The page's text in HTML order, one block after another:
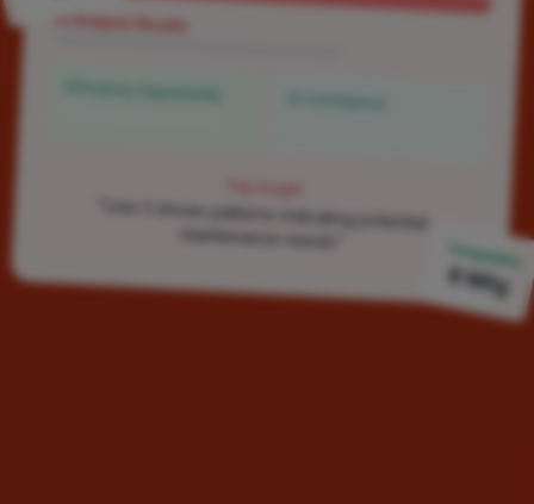
AI Analysis Results
Efficiency Opportunity
"Line 3 shows patterns indicating potential
Templates
8 Mfg